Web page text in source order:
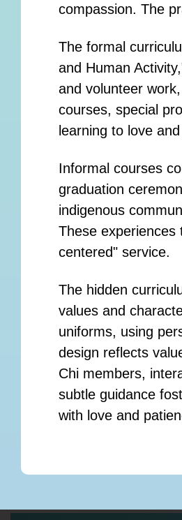
compassion. The
The formal
and Human
and volunteer
courses, special
learning to love
Informal courses
graduation
indigenous
These experiences
centered" service.
The hidden
values and
uniforms, using
design reflects
Chi members,
subtle guidance
with love and